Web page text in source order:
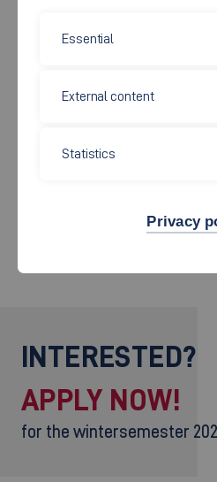
Management
1992 Honorary Senator of the
Sulzbach/Saar
INTERESTED?
APPLY NOW!
for the wintersemester
Essential
External content
Statistics
Privacy